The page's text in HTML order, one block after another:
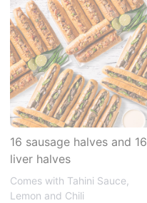
16 sausage halves and 16
liver halves
Comes with Tahini Sauce,
Lemon and Chili